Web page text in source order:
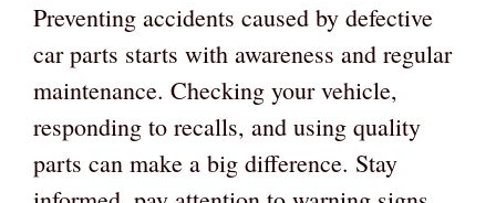
Preventing accidents caused by defective
car parts starts with awareness and regular
maintenance. Checking your vehicle,
responding to recalls, and using quality
parts can make a big difference. Stay